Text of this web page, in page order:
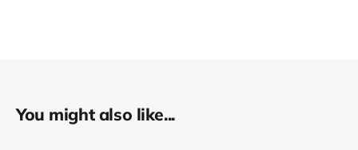
You might also like...